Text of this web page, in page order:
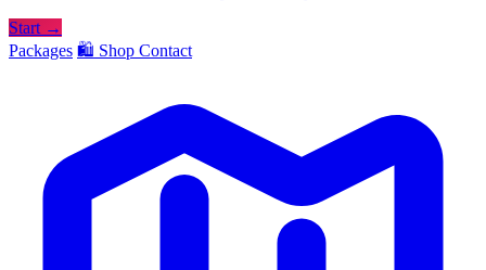
Start →
Packages 🛍️ Shop Contact